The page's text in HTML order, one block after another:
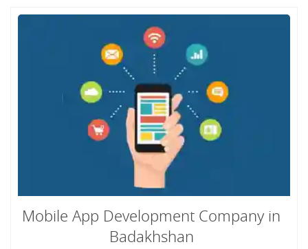
Mobile App Development Company in
Badakhshan